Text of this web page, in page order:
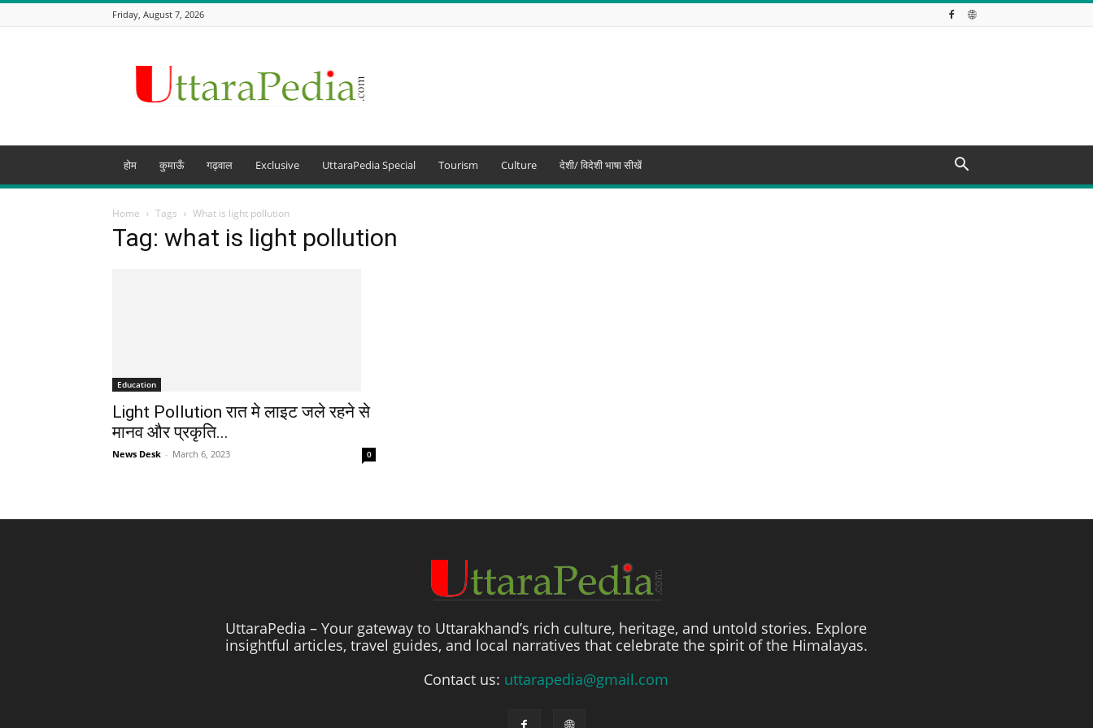
Friday, August 7, 2026
The
of
Uttarakhand
beyond
होम कुमाऊँ गढ़वाल Exclusive UttaraPedia Special Tourism Culture देशी/ विदेशी भाषा सीखें
Home Tags What is light pollution
Tag: what is light pollution
Education
Light Pollution रात मे लाइट जले रहने से
मानव और प्रकृति...
News Desk - March 6, 2023 0
UttaraPedia – Your gateway to Uttarakhand’s rich culture, heritage, and untold stories. Explore
insightful articles, travel guides, and local narratives that celebrate the spirit of the Himalayas.
Contact us: uttarapedia@gmail.com